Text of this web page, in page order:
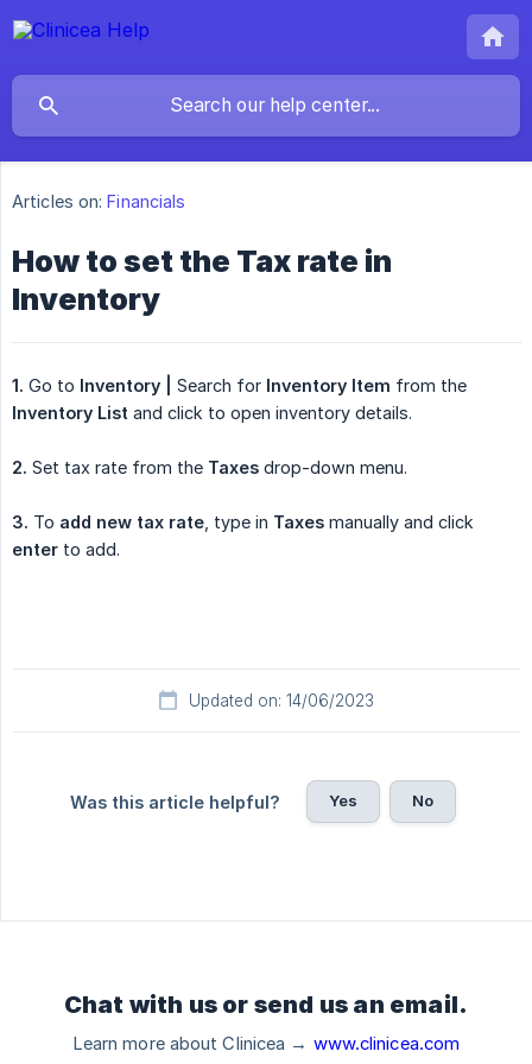
Articles on: Financials
How to set the Tax rate in
Inventory
1. Go to Inventory | Search for Inventory Item from the
Inventory List and click to open inventory details.
2. Set tax rate from the Taxes drop-down menu.
3. To add new tax rate , type in Taxes manually and click
enter to add.
Updated on: 14/06/2023
Was this article helpful? Yes No
Chat with us or send us an email.
Learn more about Clinicea → www.clinicea.com